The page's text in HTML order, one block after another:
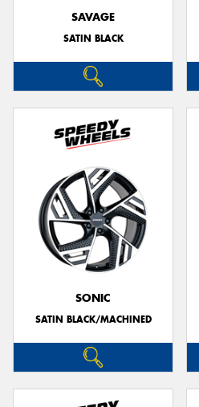
SAVAGE
SATIN BLACK
SONIC
SATIN BLACK/MACHINED